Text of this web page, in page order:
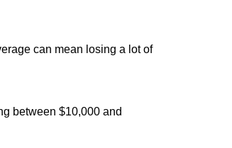
can mean losing a lot of
between $10,000 and